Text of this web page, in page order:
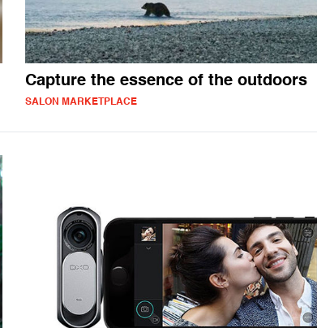
Capture the essence of the outdoors
SALON MARKETPLACE